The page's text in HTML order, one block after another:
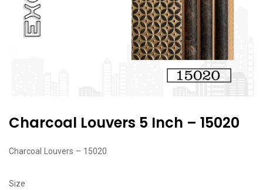
Charcoal Louvers 5 Inch – 15020
Charcoal Louvers – 15020
Size